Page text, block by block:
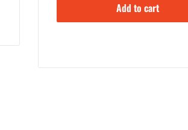
Add to cart